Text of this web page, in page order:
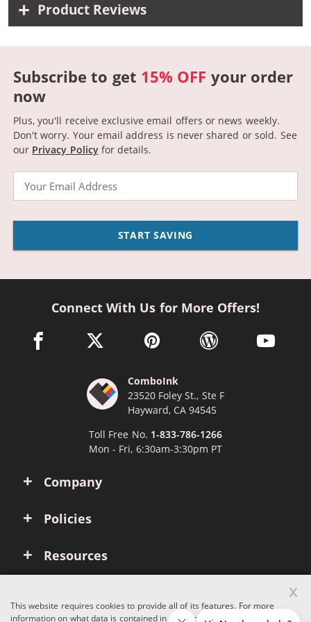
Product Reviews
Subscribe to get 15% OFF your order
now
Plus, you'll receive exclusive email offers or news weekly.
Don't worry. Your email address is never shared or sold. See
our Privacy Policyfor details.
START SAVING
Company
Policies
Resources
Connect With Us for More Offers!
facebook link opens in a new window
twitter link opens in a new window
pinterest link opens in a new
wordpress link opens
youtube
ComboInk
23520 Foley St., Ste F
Hayward, CA 94545
Toll Free No. 1-833-786-1266
Mon - Fri, 6:30am-3:30pm PT
This website requires cookies to provide all of its features. For more
information on what data is contained in the cookies, please see our
x